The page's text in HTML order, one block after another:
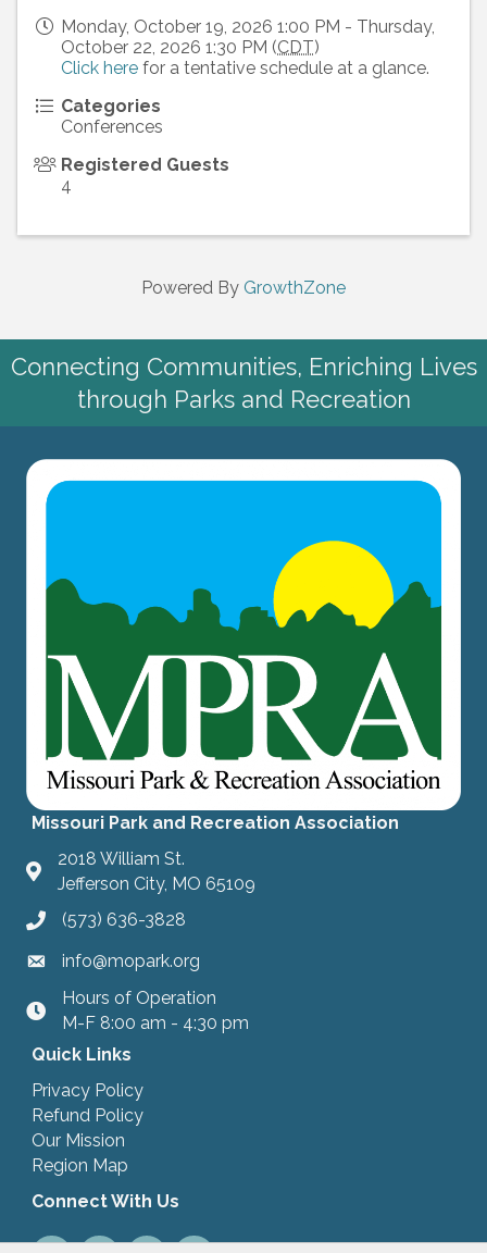
Monday, October 19, 2026 1:00 PM - Thursday,
October 22, 2026 1:30 PM (CDT)
Click here for a tentative schedule at a glance.
Categories
Conferences
Registered Guests
4
Powered By GrowthZone
Connecting Communities, Enriching Lives
through Parks and Recreation
Missouri Park and Recreation Association
2018 William St.
Jefferson City, MO 65109
(573) 636-3828
info@mopark.org
hours
Hours of Operation
M-F 8:00 am - 4:30 pm
Quick Links
Privacy Policy
Refund Policy
Our Mission
Region Map
Connect With Us
FacebookLinkedInInstagramYoutube